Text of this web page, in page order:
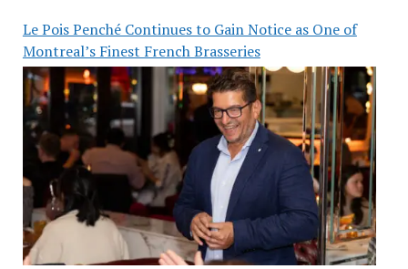
Le Pois Penché Continues to Gain Notice as One of
Montreal’s Finest French Brasseries